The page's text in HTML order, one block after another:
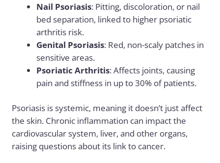
Nail Psoriasis: Pitting, discoloration, or nail
bed separation, linked to higher psoriatic
arthritis risk.
Genital Psoriasis: Red, non-scaly patches in
sensitive areas.
Psoriatic Arthritis: Affects joints, causing
pain and stiffness in up to 30% of patients.
Psoriasis is systemic, meaning it doesn’t just affect
the skin. Chronic inflammation can impact the
cardiovascular system, liver, and other organs,
raising questions about its link to cancer.